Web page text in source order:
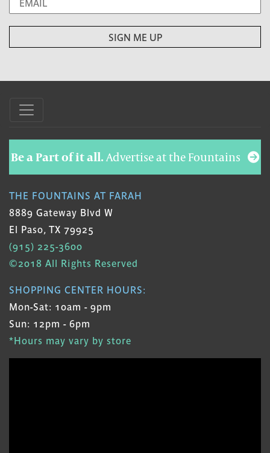
Be a Part of it all.Advertise at the Fountains
THE FOUNTAINS AT FARAH
8889 Gateway Blvd W
El Paso, TX 79925
(915) 225-3600
©2018 All Rights Reserved
SHOPPING CENTER HOURS:
Mon-Sat: 10am - 9pm
Sun: 12pm - 6pm
*Hours may vary by store